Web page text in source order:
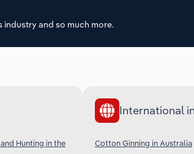
industry and so much more.
Hunting in the
International
Cotton Ginning in Australia